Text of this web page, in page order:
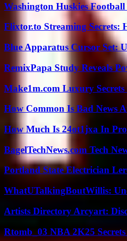
Washington Huskies
Flixtor.to Streaming Secrets:
Blue Apparatus Cursor Set:
RemixPapa Study Reveals
Make1m.com Luxury
How Common Is Bad News
How Much Is 24ot1jxa In
BagelTechNews.com Tech
Portland State Electrician
WhatUTalkingBoutWillis:
Artists Directory Arcyart:
Rtomb_03 NBA 2K25